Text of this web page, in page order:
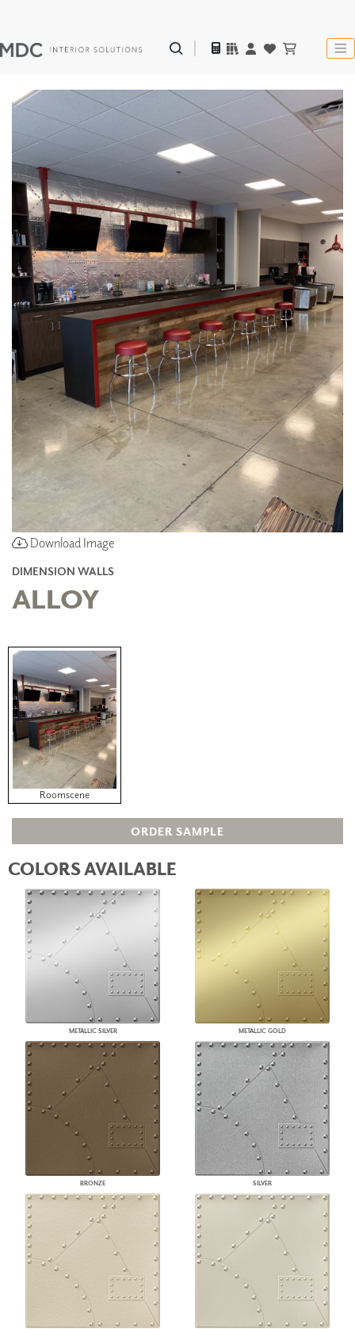
Download Image
DIMENSION WALLS
ALLOY
Roomscene
ORDER SAMPLE
COLORS AVAILABLE
METALLIC SILVER METALLIC GOLD
BRONZE SILVER